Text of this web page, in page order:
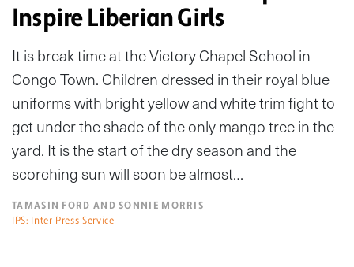
Inspire Liberian Girls
It is break time at the Victory Chapel School in
Congo Town. Children dressed in their royal blue
uniforms with bright yellow and white trim fight to
get under the shade of the only mango tree in the
yard. It is the start of the dry season and the
scorching sun will soon be almost…
TAMASIN FORD AND SONNIE MORRIS
IPS: Inter Press Service